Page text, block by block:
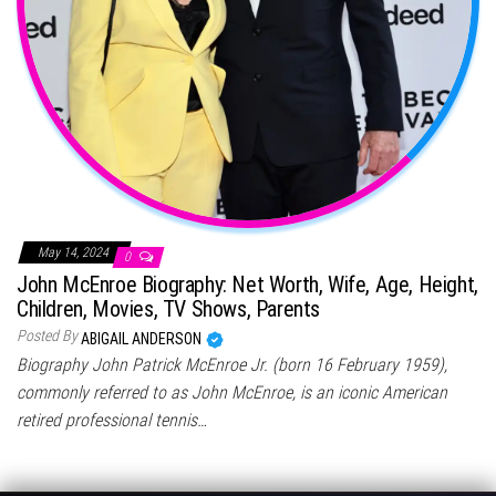
May 14, 2024 0
John McEnroe Biography: Net Worth, Wife, Age, Height,
Children, Movies, TV Shows, Parents
Posted ByABIGAIL ANDERSON
Biography John Patrick McEnroe Jr. (born 16 February 1959),
commonly referred to as John McEnroe, is an iconic American
retired professional tennis…